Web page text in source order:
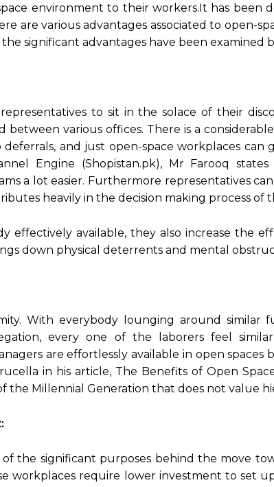
environment to their workers.It has been
are various advantages associated to open-
significant advantages have been examined
to sit in the solace of their
various offices. There is a
and just open-space workplaces can
Engine (Shopistan.pk), Mr Farooq
a lot easier. Furthermore representatives can
heavily in the decision making process of
effectively available, they also increase the
down physical deterrents and mental
With everybody lounging around similar
every one of the laborers feel
are effortlessly available in open spaces
in his article, The Benefits of Open
the Millennial Generation that does not value
of the significant purposes behind the move
workplaces require lower investment to set